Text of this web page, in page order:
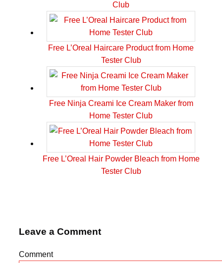
Club
Free L’Oreal Haircare Product from Home
Tester Club
Free Ninja Creami Ice Cream Maker from
Home Tester Club
Free L’Oreal Hair Powder Bleach from Home
Tester Club
Leave a Comment
Comment